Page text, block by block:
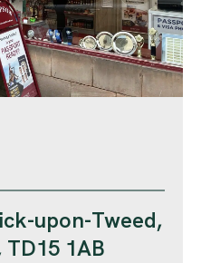
upon-Tweed,
1AB